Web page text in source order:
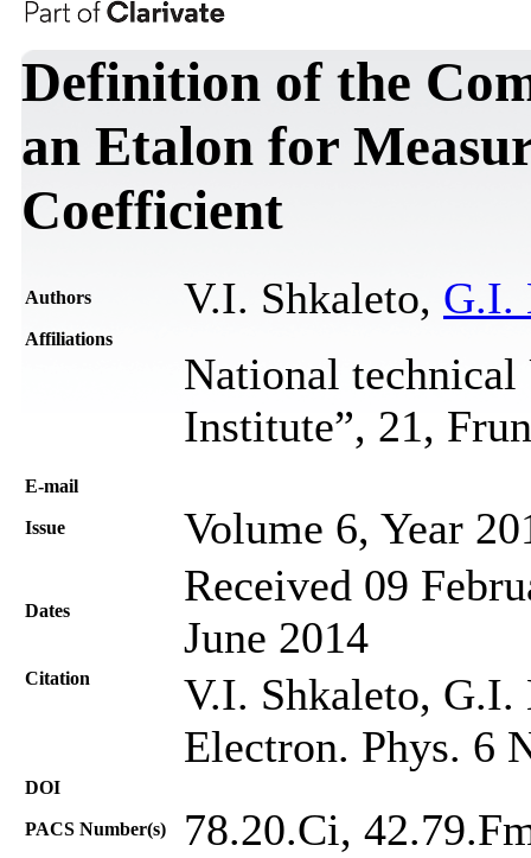
Definition of the
an Etalon for
Coefficient
Authors V.I. Shkaleto, G.I.
Affiliations
National
Institute”, 21,
Е-mail
Issue Volume 6, Year
Dates
Received 09
June 2014
Citation
V.I. Shkaleto, G.I.
Electron. Phys. 6
DOI
PACS Number(s) 78.20.Ci,